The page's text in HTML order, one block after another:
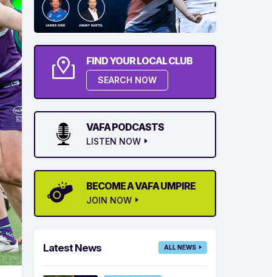
FIND YOUR LOCAL CLUB
SEARCH NOW
VAFA PODCASTS
LISTEN NOW
BECOME A VAFA UMPIRE
JOIN NOW
Latest News ALL NEWS